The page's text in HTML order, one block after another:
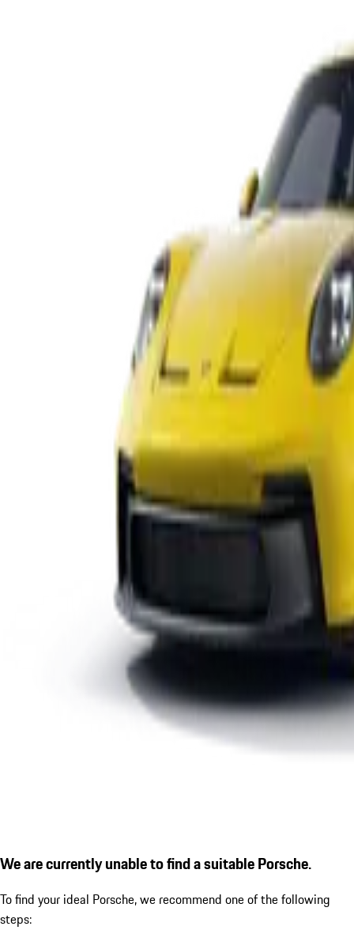
We are currently unable to find a suitable Porsche.
To find your ideal Porsche, we recommend one of the following
steps: